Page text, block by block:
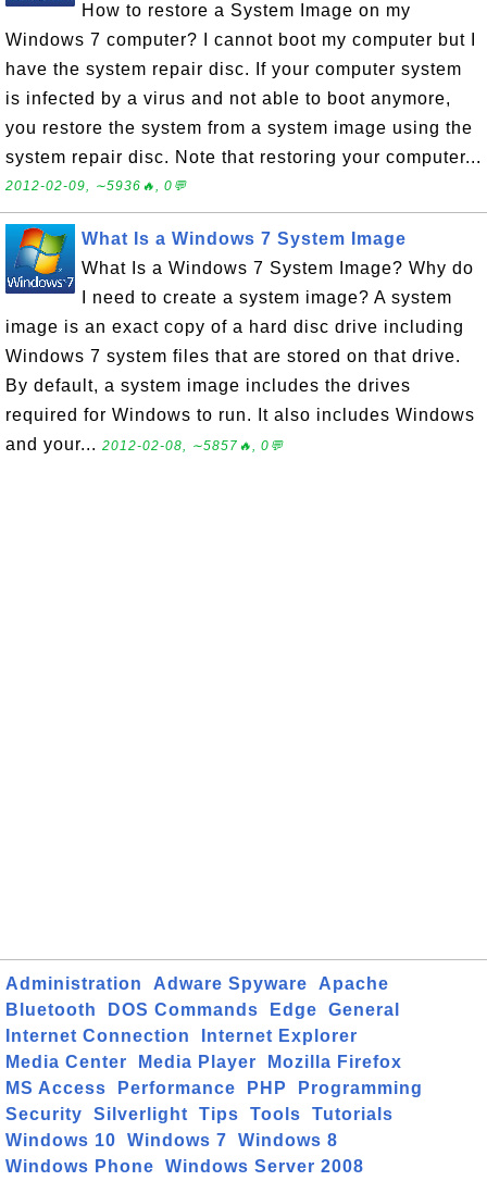
How to restore a System Image on my
Windows 7 computer? I cannot boot my computer but I
have the system repair disc. If your computer system
is infected by a virus and not able to boot anymore,
you restore the system from a system image using the
system repair disc. Note that restoring your computer...
2012-02-09, ∼5936🔥, 0💬
What Is a Windows 7 System Image
What Is a Windows 7 System Image? Why do
I need to create a system image? A system
image is an exact copy of a hard disc drive including
Windows 7 system files that are stored on that drive.
By default, a system image includes the drives
required for Windows to run. It also includes Windows
and your... 2012-02-08, ∼5857🔥, 0💬
Administration Adware Spyware
Apache
Bluetooth
DOS Commands Edge
General
Internet Connection
Internet Explorer
Media Center
Media Player
Mozilla Firefox
MS Access
Performance PHP
Programming
Security
Silverlight Tips Tools
Tutorials
Windows 10
Windows 7
Windows 8
Windows Phone
Windows Server 2008